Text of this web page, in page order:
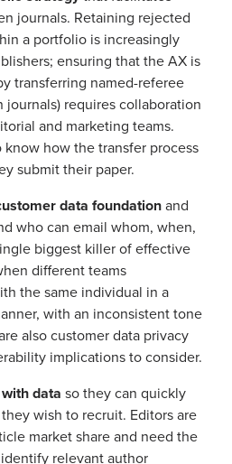
journals. Retaining rejected
a portfolio is increasingly
ensuring that the AX is
transferring named-referee
journals) requires collaboration
and marketing teams.
how the transfer process
submit their paper.
data foundationand
who can email whom, when,
biggest killer of effective
different teams
the same individual in a
with an inconsistent tone
also customer data privacy
implications to consider.
data so they can quickly
wish to recruit. Editors are
market share and need the
relevant author